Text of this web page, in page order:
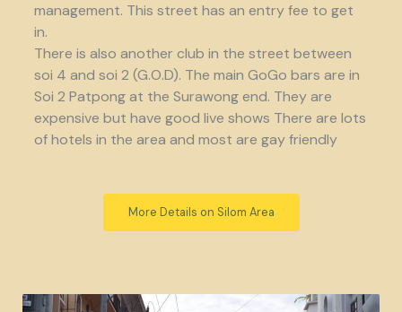
management. This street has an entry fee to get
in.
There is also another club in the street between
soi 4 and soi 2 (G.O.D). The main GoGo bars are in
Soi 2 Patpong at the Surawong end. They are
expensive but have good live shows There are lots
of hotels in the area and most are gay friendly
More Details on Silom Area